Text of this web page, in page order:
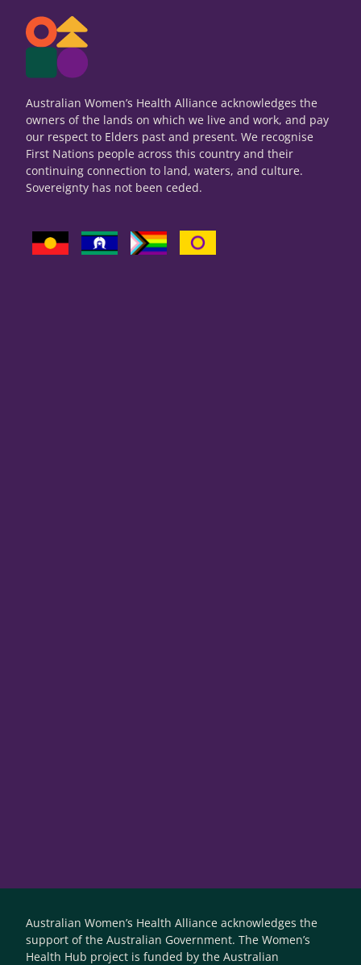
Australian Women’s Health Alliance acknowledges the
owners of the lands on which we live and work, and pay
our respect to Elders past and present. We recognise
First Nations people across this country and their
continuing connection to land, waters, and culture.
Sovereignty has not been ceded.
Australian Women’s Health Alliance acknowledges the
support of the Australian Government. The Women’s
Health Hub project is funded by the Australian